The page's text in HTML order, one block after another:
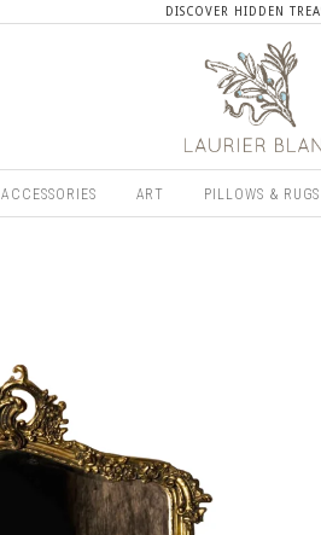
DISCOVER HIDDEN
ACCESSORIES ART PILLOWS & RUGS